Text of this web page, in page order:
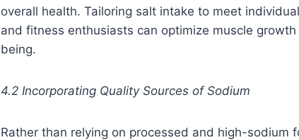
overall health. Tailoring salt intake to meet
and fitness enthusiasts can optimize muscle
being.
4.2 Incorporating Quality Sources of Sodium
Rather than relying on processed and high-sodium